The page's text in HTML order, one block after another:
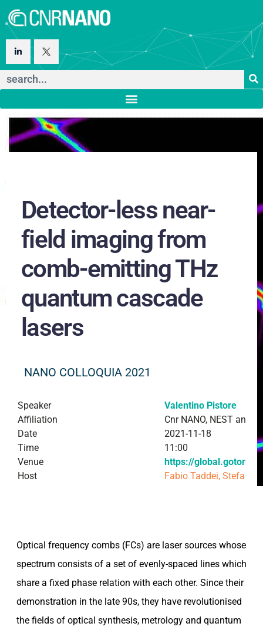
Detector-less near-
field imaging from
comb-emitting THz
quantum cascade
lasers
NANO COLLOQUIA 2021
Speaker
Valentino Pistore
Affiliation
Cnr NANO, NEST and
Date
2021-11-18
Time
11:00
Venue
https://
Host
Fabio Taddei, Stefan
Optical frequency combs (FCs) are laser sources whose
spectrum consists of a set of evenly-spaced lines which
share a fixed phase relation with each other. Since their
demonstration in the late 90s, they have revolutionised
the fields of optical synthesis, metrology and quantum